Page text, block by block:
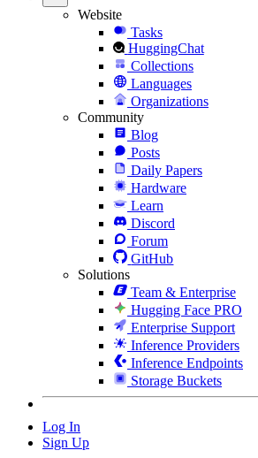
Website
Tasks
HuggingChat
Collections
Languages
Organizations
Community
Blog
Posts
Daily Papers
Hardware
Learn
Discord
Forum
GitHub
Solutions
Team & Enterprise
Hugging Face PRO
Enterprise Support
Inference Providers
Inference Endpoints
Storage Buckets
Log In
Sign Up